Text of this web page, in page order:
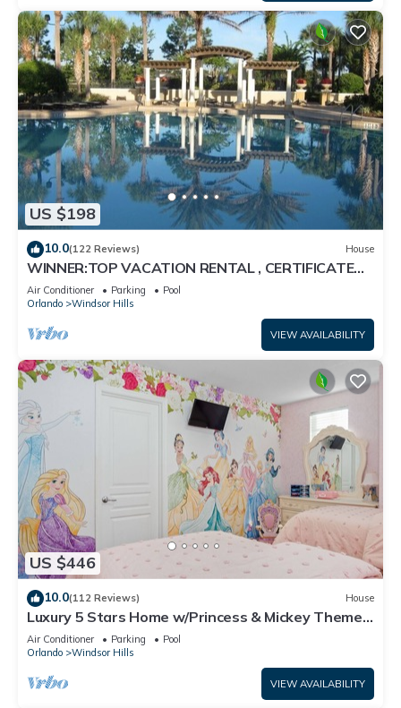
US $198
10.0(122 Reviews) House
WINNER:TOP VACATION RENTAL , CERTIFICATE
OF EXCELLENCE
Air Conditioner Parking
Pool
Orlando
Windsor Hills
VIEW AVAILABILITY
US $446
10.0(112 Reviews) House
Luxury 5 Stars Home w/Princess & Mickey Themed
Rooms, Game Room Private Pool/Spa
Air Conditioner Parking
Pool
Orlando
Windsor Hills
VIEW AVAILABILITY